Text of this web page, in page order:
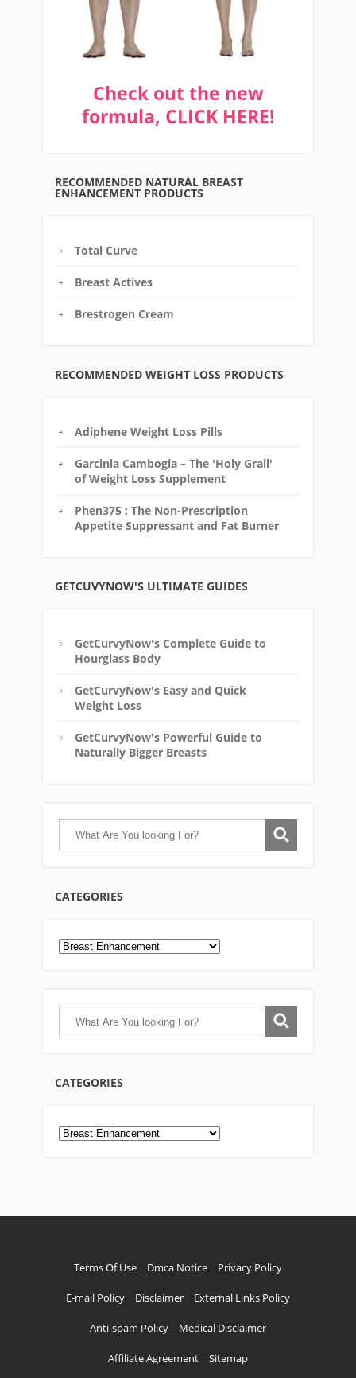
Check out the new
formula, CLICK HERE!
RECOMMENDED NATURAL BREAST
ENHANCEMENT PRODUCTS
Total Curve
Breast Actives
Brestrogen Cream
RECOMMENDED WEIGHT LOSS PRODUCTS
Adiphene Weight Loss Pills
Garcinia Cambogia – The 'Holy Grail'
of Weight Loss Supplement
Phen375 : The Non-Prescription
Appetite Suppressant and Fat Burner
GETCUVYNOW'S ULTIMATE GUIDES
GetCurvyNow's Complete Guide to
Hourglass Body
GetCurvyNow's Easy and Quick
Weight Loss
GetCurvyNow's Powerful Guide to
Naturally Bigger Breasts
CATEGORIES
CATEGORIES
Categories
Terms Of Use Dmca Notice Privacy Policy
E-mail Policy Disclaimer External Links Policy
Anti-spam Policy Medical Disclaimer
Affiliate Agreement Sitemap